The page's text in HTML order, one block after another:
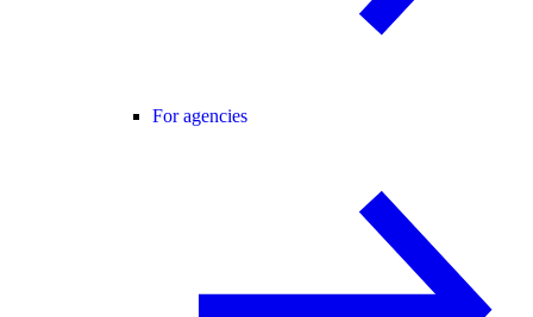
For agencies